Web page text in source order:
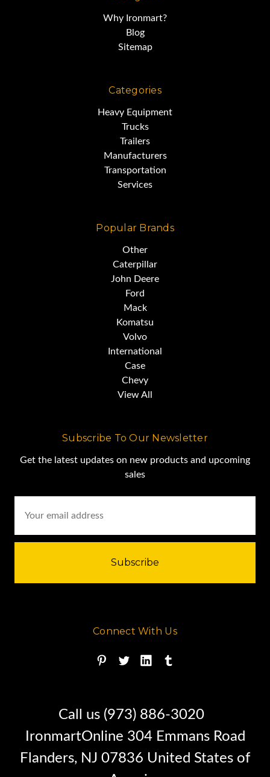
without breaking the bank.
very well-maintained.
Why Ironmart?
Blog
Sitemap
Categories
Heavy Equipment
Trucks
Trailers
Manufacturers
Transportation
Services
Popular Brands
Other
Caterpillar
John Deere
Ford
Mack
Komatsu
Volvo
International
Case
Chevy
View All
Subscribe To Our Newsletter
Get the latest updates on new products and upcoming
sales
Address
Connect With Us
Call us (973) 886-3020
IronmartOnline 304 Emmans Road
Flanders, NJ 07836 United States of